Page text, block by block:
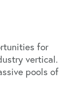
for
vertical.
pools of